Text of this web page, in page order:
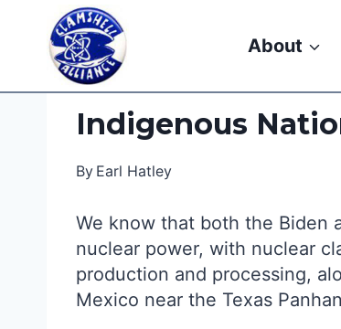
content
About
Indigenous
By Earl Hatley
We know that both the Biden
nuclear power, with nuclear
production and processing,
Mexico near the Texas